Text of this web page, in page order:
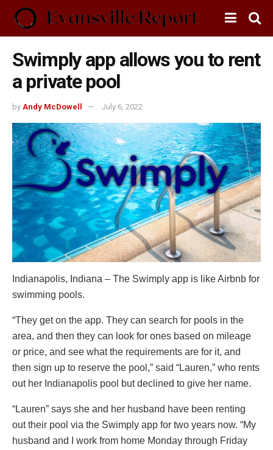
Swimply app allows you to rent
a private pool
by Andy McDowell July 6, 2022
Indianapolis, Indiana – The Swimply app is like Airbnb for
swimming pools.
“They get on the app. They can search for pools in the
area, and then they can look for ones based on mileage
or price, and see what the requirements are for it, and
then sign up to reserve the pool,” said “Lauren,” who rents
out her Indianapolis pool but declined to give her name.
“Lauren” says she and her husband have been renting
out their pool via the Swimply app for two years now. “My
husband and I work from home Monday through Friday